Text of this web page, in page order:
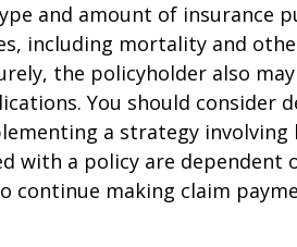
and amount of insurance
including mortality and
the policyholder also
You should consider
a strategy involving
with a policy are
continue making claim